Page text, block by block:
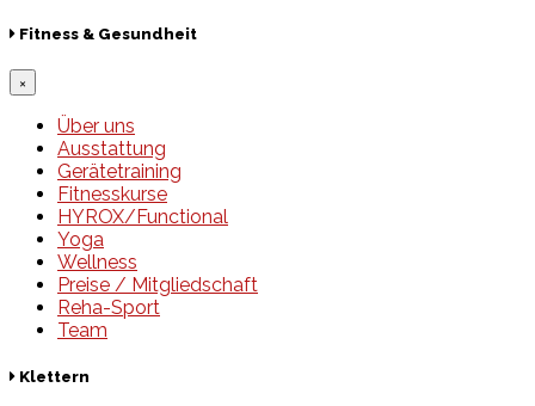
Fitness & Gesundheit
×
Über uns
Ausstattung
Gerätetraining
Fitnesskurse
HYROX/Functional
Yoga
Wellness
Preise / Mitgliedschaft
Reha-Sport
Team
Klettern